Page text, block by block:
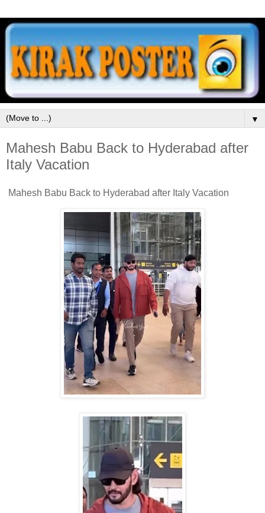
▼
Mahesh Babu Back to Hyderabad after
Italy Vacation
Mahesh Babu Back to Hyderabad after Italy Vacation